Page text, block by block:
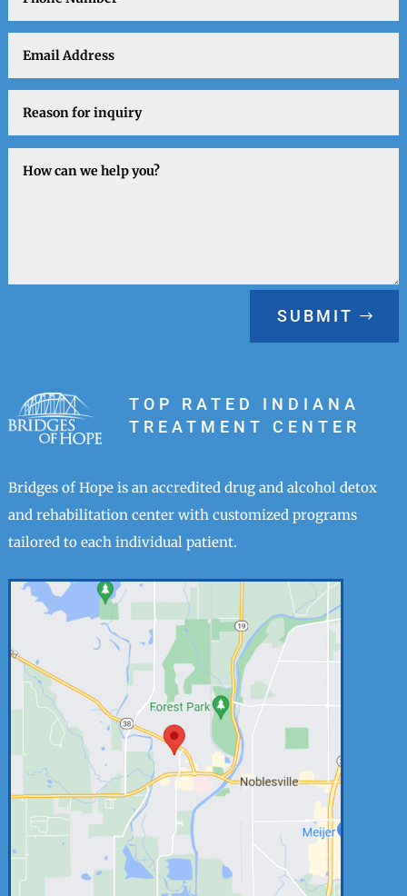
SUBMIT
TOP RATED INDIANA
TREATMENT CENTER
Bridges of Hope is an accredited drug and alcohol detox
and rehabilitation center with customized programs
tailored to each individual patient.